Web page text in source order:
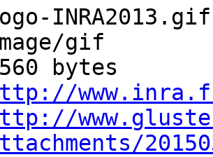
INRA2013.gif
gif
bytes